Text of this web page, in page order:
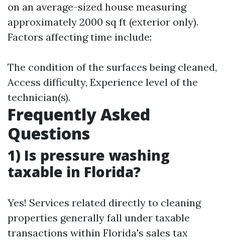
on an average-sized house measuring
approximately 2000 sq ft (exterior only).
Factors affecting time include:
The condition of the surfaces being cleaned,
Access difficulty, Experience level of the
technician(s).
Frequently Asked
Questions
1) Is pressure washing
taxable in Florida?
Yes! Services related directly to cleaning
properties generally fall under taxable
transactions within Florida's sales tax